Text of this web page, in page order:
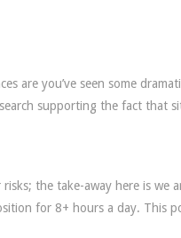
are you’ve seen some
supporting the fact that
the take-away here is
for 8+ hours a day. This